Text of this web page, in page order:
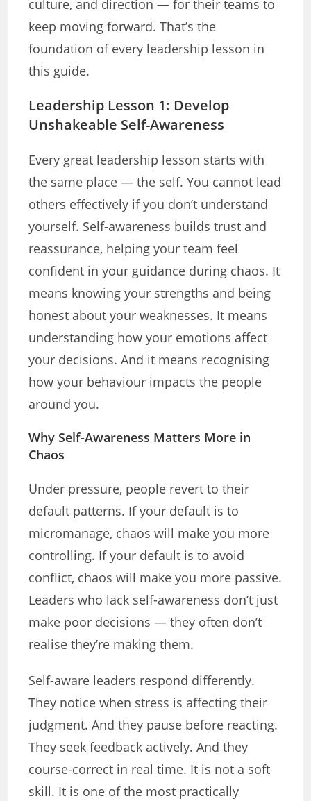
culture, and direction — for their teams to
keep moving forward. That’s the
foundation of every leadership lesson in
this guide.
Leadership Lesson 1: Develop
Unshakeable Self-Awareness
Every great leadership lesson starts with
the same place — the self. You cannot lead
others effectively if you don’t understand
yourself. Self-awareness builds trust and
reassurance, helping your team feel
confident in your guidance during chaos. It
means knowing your strengths and being
honest about your weaknesses. It means
understanding how your emotions affect
your decisions. And it means recognising
how your behaviour impacts the people
around you.
Why Self-Awareness Matters More in
Chaos
Under pressure, people revert to their
default patterns. If your default is to
micromanage, chaos will make you more
controlling. If your default is to avoid
conflict, chaos will make you more passive.
Leaders who lack self-awareness don’t just
make poor decisions — they often don’t
realise they’re making them.
Self-aware leaders respond differently.
They notice when stress is affecting their
judgment. And they pause before reacting.
They seek feedback actively. And they
course-correct in real time. It is not a soft
skill. It is one of the most practically